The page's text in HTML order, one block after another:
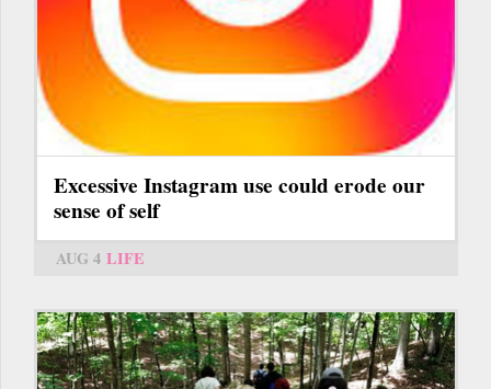
Excessive Instagram use could erode our
sense of self
AUG 4 LIFE